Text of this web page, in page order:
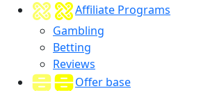
Affiliate Programs
Gambling
Betting
Reviews
Offer base